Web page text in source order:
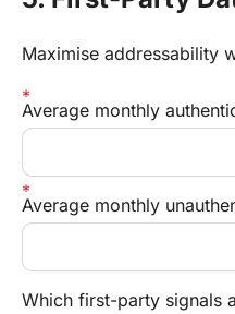
Maximise addressability
Average monthly
Average monthly
Which first-party signals